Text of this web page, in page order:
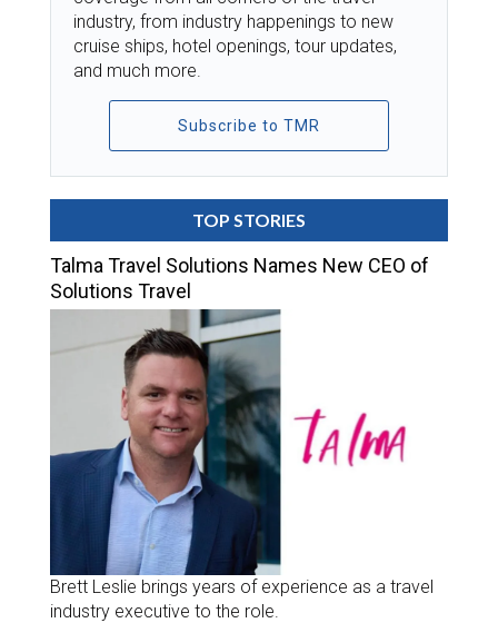
industry, from industry happenings to new
cruise ships, hotel openings, tour updates,
and much more.
Subscribe to TMR
TOP STORIES
Talma Travel Solutions Names New CEO of
Solutions Travel
Brett Leslie brings years of experience as a travel
industry executive to the role.